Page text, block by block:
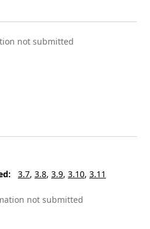
not submitted
: 3.7 3.8 3.9 3.10 3.11
not submitted